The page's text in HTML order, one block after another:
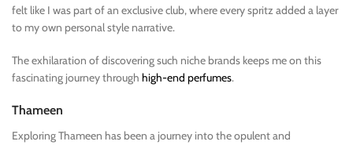
felt like I was part of an exclusive club, where every spritz added a layer
to my own personal style narrative.
The exhilaration of discovering such niche brands keeps me on this
fascinating journey through high-end perfumes.
Thameen
Exploring Thameen has been a journey into the opulent and